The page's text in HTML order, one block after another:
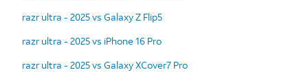
razr ultra - 2025 vs Galaxy Z Flip5
razr ultra - 2025 vs iPhone 16 Pro
razr ultra - 2025 vs Galaxy XCover7 Pro